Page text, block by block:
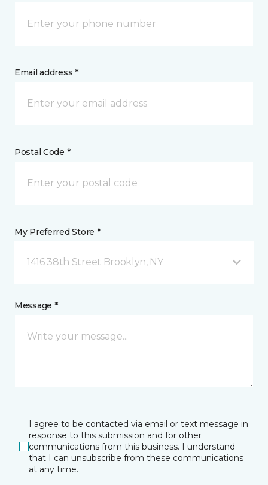
Email address *
Postal Code *
My Preferred Store *
1416 38th Street Brooklyn, NY
Message *
I agree to be contacted via email or text message in
response to this submission and for other
communications from this business. I understand
that I can unsubscribe from these communications
at any time.